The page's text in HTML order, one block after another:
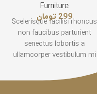
Furniture
299 تومان
Scelerisque facilisi rhoncus
non faucibus parturient
senectus lobortis a
ullamcorper vestibulum mi
gravida a vestibulum leo sem